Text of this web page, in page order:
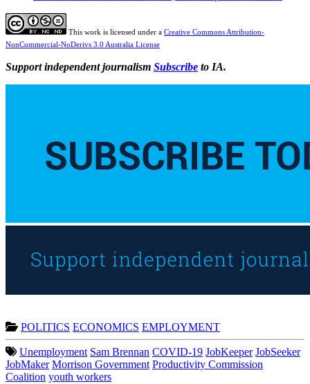
This work is licensed under a Creative Commons Attribution-
NonCommercial-NoDerivs 3.0 Australia License
Support independent journalism Subscribe to IA.
POLITICS ECONOMICS EMPLOYMENT
Unemployment Sam Brennan COVID-19 JobKeeper JobSeeker
JobMaker Morrison Government Productivity Commission
Coalition youth workers